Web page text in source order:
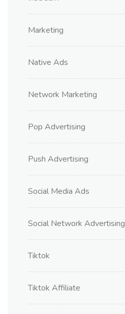
Marketing
Native Ads
Network Marketing
Pop Advertising
Push Advertising
Social Media Ads
Social Network Advertising
Tiktok
Tiktok Affiliate